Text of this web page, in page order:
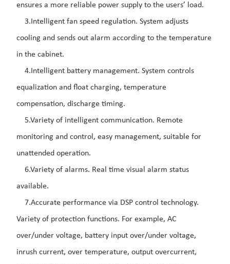
ensures a more reliable power supply to the users’ load.
3.Intelligent fan speed regulation. System adjusts
cooling and sends out alarm according to the temperature
in the cabinet.
4.Intelligent battery management. System controls
equalization and float charging, temperature
compensation, discharge timing.
5.Variety of intelligent communication. Remote
monitoring and control, easy management, suitable for
unattended operation.
6.Variety of alarms. Real time visual alarm status
available.
7.Accurate performance via DSP control technology.
Variety of protection functions. For example, AC
over/under voltage, battery input over/under voltage,
inrush current, over temperature, output overcurrent,